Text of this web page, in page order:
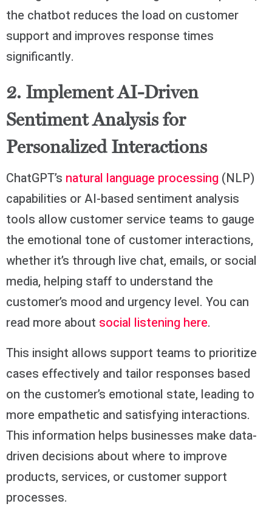
the chatbot reduces the load on customer
support and improves response times
significantly.
2. Implement AI-Driven
Sentiment Analysis for
Personalized Interactions
ChatGPT’s natural language processing (NLP)
capabilities or AI-based sentiment analysis
tools allow customer service teams to gauge
the emotional tone of customer interactions,
whether it’s through live chat, emails, or social
media, helping staff to understand the
customer’s mood and urgency level. You can
read more about social listening here.
This insight allows support teams to prioritize
cases effectively and tailor responses based
on the customer’s emotional state, leading to
more empathetic and satisfying interactions.
This information helps businesses make data-
driven decisions about where to improve
products, services, or customer support
processes.